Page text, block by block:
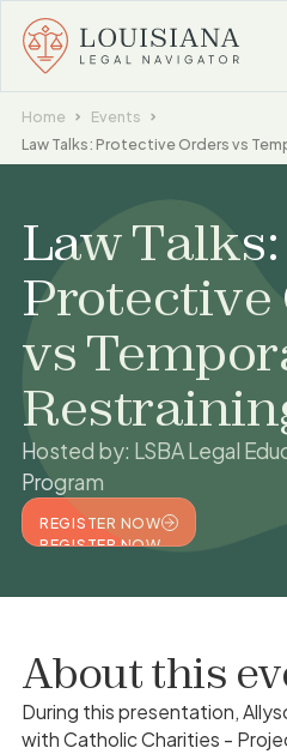
Home
Events
Law Talks: Protective Orders vs
Law Talks:
Protective
vs
Hosted by: LSBA Legal
Program
REGISTER NOW
REGISTER NOW
About this
During this presentation,
with Catholic Charities -